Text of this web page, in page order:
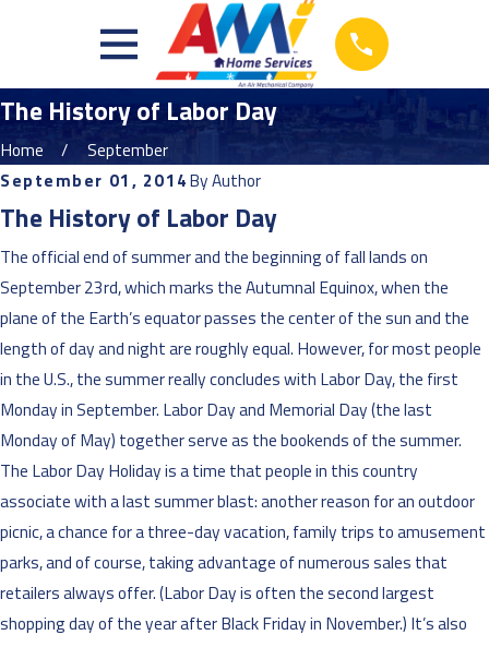
The History of Labor Day
Home
September
September 01, 2014ByAuthor
The History of Labor Day
The official end of summer and the beginning of fall lands on
September 23rd, which marks the Autumnal Equinox, when the
plane of the Earth’s equator passes the center of the sun and the
length of day and night are roughly equal. However, for most people
in the U.S., the summer really concludes with Labor Day, the first
Monday in September. Labor Day and Memorial Day (the last
Monday of May) together serve as the bookends of the summer.
The Labor Day Holiday is a time that people in this country
associate with a last summer blast: another reason for an outdoor
picnic, a chance for a three-day vacation, family trips to amusement
parks, and of course, taking advantage of numerous sales that
retailers always offer. (Labor Day is often the second largest
shopping day of the year after Black Friday in November.) It’s also